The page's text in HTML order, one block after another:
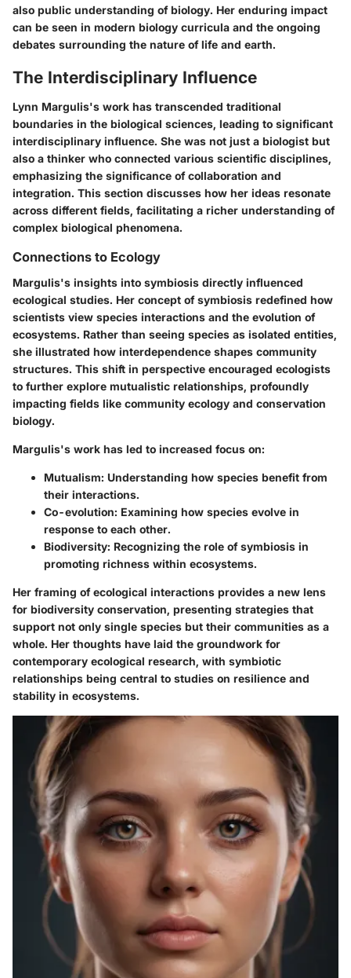
also public understanding of biology. Her enduring impact
can be seen in modern biology curricula and the ongoing
debates surrounding the nature of life and earth.
The Interdisciplinary Influence
Lynn Margulis's work has transcended traditional
boundaries in the biological sciences, leading to significant
interdisciplinary influence. She was not just a biologist but
also a thinker who connected various scientific disciplines,
emphasizing the significance of collaboration and
integration. This section discusses how her ideas resonate
across different fields, facilitating a richer understanding of
complex biological phenomena.
Connections to Ecology
Margulis's insights into symbiosis directly influenced
ecological studies. Her concept of symbiosis redefined how
scientists view species interactions and the evolution of
ecosystems. Rather than seeing species as isolated entities,
she illustrated how interdependence shapes community
structures. This shift in perspective encouraged ecologists
to further explore mutualistic relationships, profoundly
impacting fields like community ecology and conservation
biology.
Margulis's work has led to increased focus on:
Mutualism: Understanding how species benefit from
their interactions.
Co-evolution: Examining how species evolve in
response to each other.
Biodiversity: Recognizing the role of symbiosis in
promoting richness within ecosystems.
Her framing of ecological interactions provides a new lens
for biodiversity conservation, presenting strategies that
support not only single species but their communities as a
whole. Her thoughts have laid the groundwork for
contemporary ecological research, with symbiotic
relationships being central to studies on resilience and
stability in ecosystems.